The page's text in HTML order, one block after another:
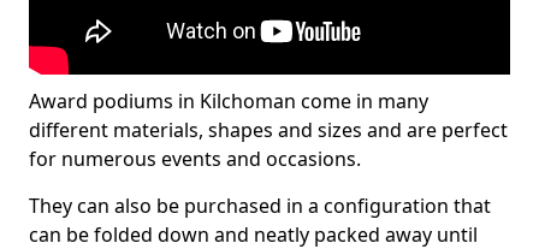
Award podiums in Kilchoman come in many
different materials, shapes and sizes and are perfect
for numerous events and occasions.
They can also be purchased in a configuration that
can be folded down and neatly packed away until